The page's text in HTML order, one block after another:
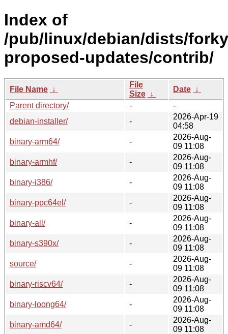
Index of
/pub/linux/debian/dists/
proposed-updates/contrib/
File Name ↓
File
Size ↓
Date ↓
Parent directory/
-
-
debian-installer/
-
2026-Apr-19
04:58
binary-arm64/
-
2026-Aug-
09 11:08
binary-armhf/
-
2026-Aug-
09 11:08
binary-i386/
-
2026-Aug-
09 11:08
binary-ppc64el/
-
2026-Aug-
09 11:08
binary-all/
-
2026-Aug-
09 11:08
binary-s390x/
-
2026-Aug-
09 11:08
source/
-
2026-Aug-
09 11:08
binary-riscv64/
-
2026-Aug-
09 11:08
binary-loong64/
-
2026-Aug-
09 11:08
binary-amd64/
-
2026-Aug-
09 11:08